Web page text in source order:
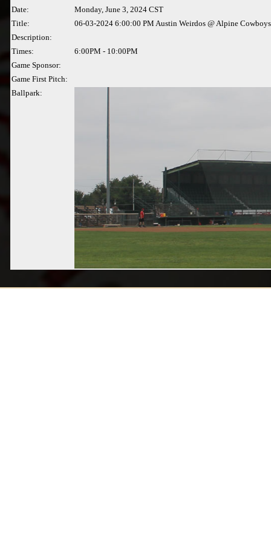
Date:
Monday, June 3, 2024 CST
Title:
06-03-2024 6:00:00 PM Austin Weirdos @ Alpine Cowboys
Description:
Times:
6:00PM - 10:00PM
Game Sponsor:
Game First Pitch:
Ballpark: